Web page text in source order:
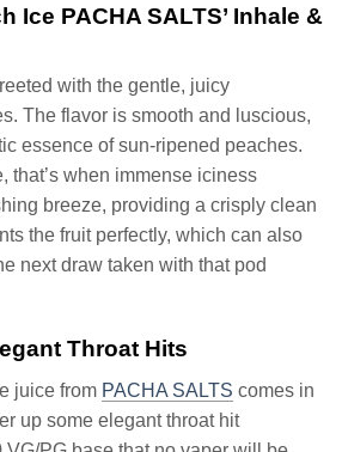
Ice PACHA SALTS’ Inhale &
with the gentle, juicy
The flavor is smooth and luscious,
essence of sun-ripened peaches.
that’s when immense iciness
breeze, providing a crisply clean
the fruit perfectly, which can also
next draw taken with that pod
Throat Hits
juice from PACHA SALTS comes in
up some elegant throat hit